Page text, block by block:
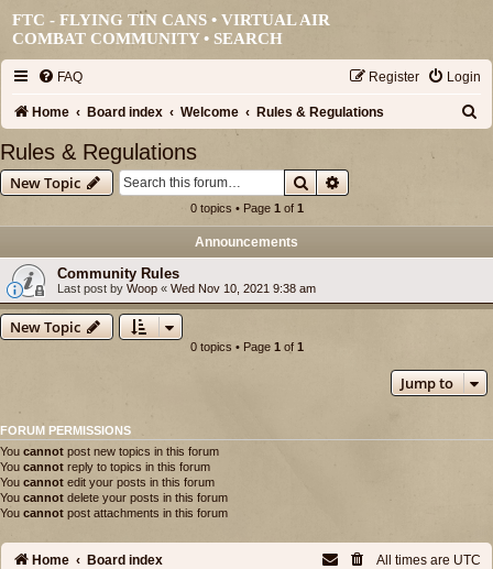
FTC - FLYING TIN CANS • VIRTUAL AIR
COMBAT COMMUNITY •SEARCH
FAQ Login
Register
Home Board index Welcome Rules & Regulations
c
h
Rules & Regulations
New Topic SearchAdvanced search
0 topics • Page 1 of 1
Announcements
Community Rules
Last post by Woop « Wed Nov 10, 2021 9:38 am
New Topic
0 topics • Page 1 of 1
Jump to
FORUM PERMISSIONS
You cannot post new topics in this forum
You cannot reply to topics in this forum
You cannot edit your posts in this forum
You cannot delete your posts in this forum
You cannot post attachments in this forum
Home Board index All times are UTC